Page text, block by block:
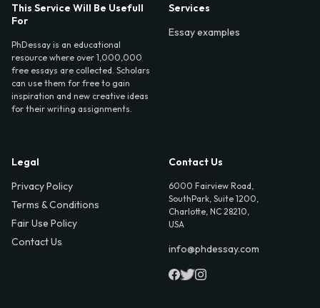
This Service Will Be Usefull
For
PhDessay is an educational
resource where over 1,000,000
free essays are collected. Scholars
can use them for free to gain
inspiration and new creative ideas
for their writing assignments.
Services
Essay examples
Legal
Privacy Policy
Terms & Conditions
Fair Use Policy
Contact Us
Contact Us
6000 Fairview Road,
SouthPark, Suite 1200,
Charlotte, NC 28210,
USA
info@phdessay.com